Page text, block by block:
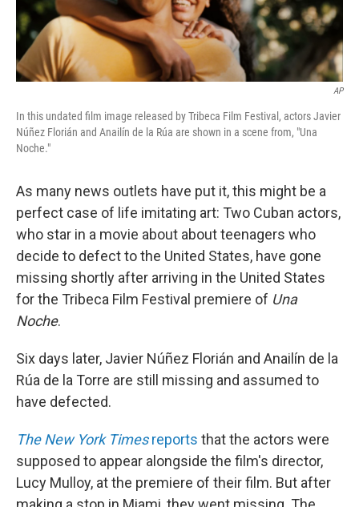
AP
In this undated film image released by Tribeca Film Festival, actors Javier
Núñez Florián and Anailín de la Rúa are shown in a scene from, "Una
Noche."
As many news outlets have put it, this might be a
perfect case of life imitating art: Two Cuban actors,
who star in a movie about about teenagers who
decide to defect to the United States, have gone
missing shortly after arriving in the United States
for the Tribeca Film Festival premiere of Una
Noche.
Six days later, Javier Núñez Florián and Anailín de la
Rúa de la Torre are still missing and assumed to
have defected.
The New York Timesreports that the actors were
supposed to appear alongside the film's director,
Lucy Mulloy, at the premiere of their film. But after